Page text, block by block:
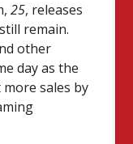
25, releases
remain.
other
day as the
sales by